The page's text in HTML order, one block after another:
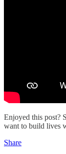
Enjoyed this post?
want to build lives
Share